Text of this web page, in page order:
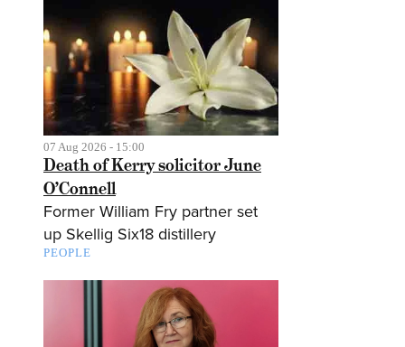
07 Aug 2026 - 15:00
Death of Kerry solicitor June
O’Connell
Former William Fry partner set
up Skellig Six18 distillery
PEOPLE